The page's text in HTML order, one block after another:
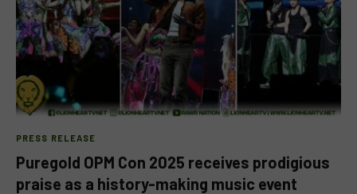
PRESS RELEASE
Puregold OPM Con 2025 receives prodigious
praise as a history-making music event